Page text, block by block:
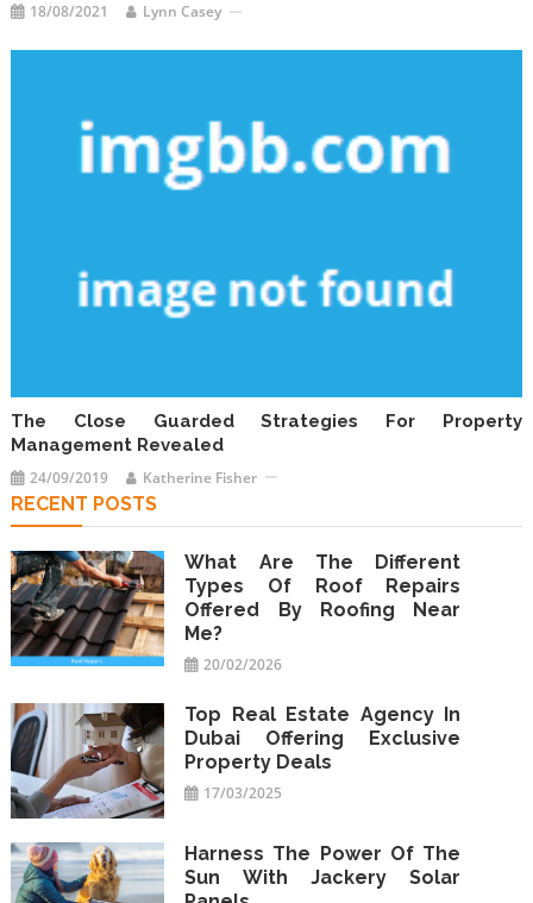
18/08/2021 Lynn Casey
The Close Guarded Strategies For Property
Management Revealed
24/09/2019 Katherine Fisher
RECENT POSTS
What Are The Different
Types Of Roof Repairs
Offered By Roofing Near
Me?
20/02/2026
Top Real Estate Agency In
Dubai Offering Exclusive
Property Deals
17/03/2025
Harness The Power Of The
Sun With Jackery Solar